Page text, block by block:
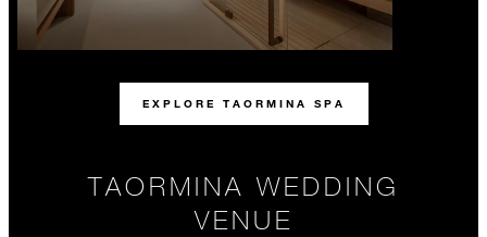
EXPLORE TAORMINA SPA
TAORMINA WEDDING
VENUE